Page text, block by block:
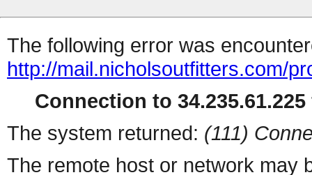
The following error was
http://mail.nicholsoutfitters.com/
Connection to
The system returned: (111)
The remote host or network may